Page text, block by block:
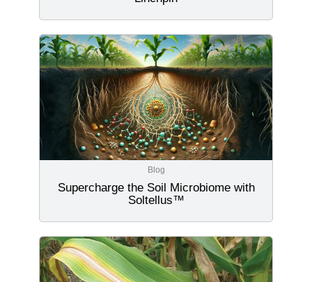
Blog
Supercharge the Soil Microbiome with
Soltellus™